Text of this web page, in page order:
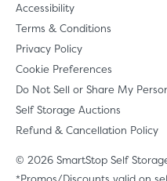
Accessibility
Terms & Conditions
Privacy Policy
Cookie Preferences
Do Not Sell or Share My
Self Storage Auctions
Refund & Cancellation Policy
© 2026 SmartStop Self